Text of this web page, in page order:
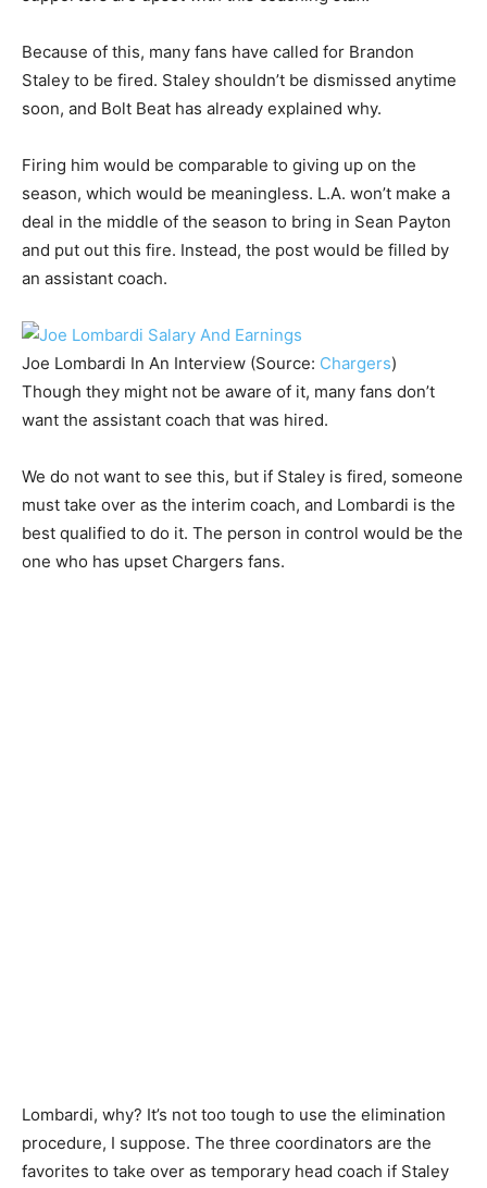
Because of this, many fans have called for Brandon
Staley to be fired. Staley shouldn’t be dismissed anytime
soon, and Bolt Beat has already explained why.
Firing him would be comparable to giving up on the
season, which would be meaningless. L.A. won’t make a
deal in the middle of the season to bring in Sean Payton
and put out this fire. Instead, the post would be filled by
an assistant coach.
Joe Lombardi In An Interview (Source: Chargers)
Though they might not be aware of it, many fans don’t
want the assistant coach that was hired.
We do not want to see this, but if Staley is fired, someone
must take over as the interim coach, and Lombardi is the
best qualified to do it. The person in control would be the
one who has upset Chargers fans.
Lombardi, why? It’s not too tough to use the elimination
procedure, I suppose. The three coordinators are the
favorites to take over as temporary head coach if Staley